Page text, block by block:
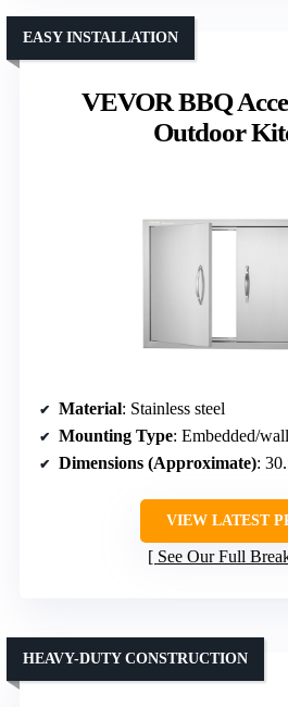
VEVOR BBQ
Outdoor
EASY INSTALLATION
Material: Stainless steel
Mounting Type: Embedded/
Dimensions (Approximate):
VIEW LATEST
See Our Full
HEAVY-DUTY CONSTRUCTION